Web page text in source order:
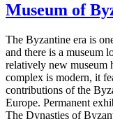
Museum of
The Byzantine era is
and there is a museum
relatively new museum
complex is modern, it
contributions of the
Europe. Permanent
The Dynasties of